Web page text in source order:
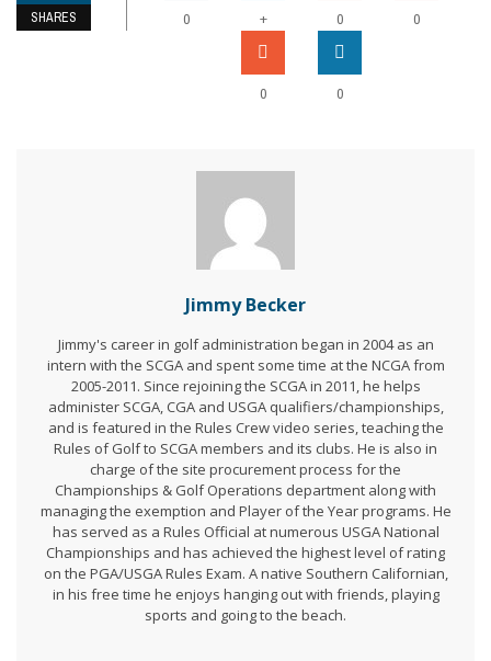
SHARES 0 + 0 0
0 0
Jimmy Becker
Jimmy's career in golf administration began in 2004 as an
intern with the SCGA and spent some time at the NCGA from
2005-2011. Since rejoining the SCGA in 2011, he helps
administer SCGA, CGA and USGA qualifiers/championships,
and is featured in the Rules Crew video series, teaching the
Rules of Golf to SCGA members and its clubs. He is also in
charge of the site procurement process for the
Championships & Golf Operations department along with
managing the exemption and Player of the Year programs. He
has served as a Rules Official at numerous USGA National
Championships and has achieved the highest level of rating
on the PGA/USGA Rules Exam. A native Southern Californian,
in his free time he enjoys hanging out with friends, playing
sports and going to the beach.